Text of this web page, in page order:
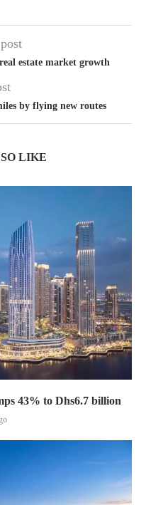
estate market growth
by flying new routes
LIKE
43% to Dhs6.7 billion